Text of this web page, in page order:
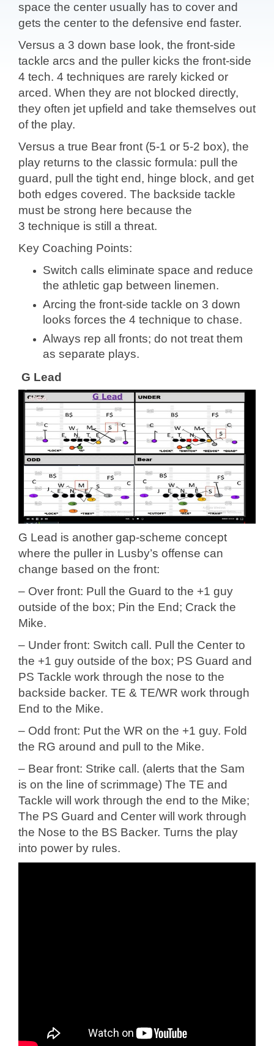
space the center usually has to cover and
gets the center to the defensive end faster.
Versus a 3 down base look, the front-side
tackle arcs and the puller kicks the front-side
4 tech. 4 techniques are rarely kicked or
arced. When they are not blocked directly,
they often jet upfield and take themselves out
of the play.
Versus a true Bear front (5-1 or 5-2 box), the
play returns to the classic formula: pull the
guard, pull the tight end, hinge block, and get
both edges covered. The backside tackle
must be strong here because the
3 technique is still a threat.
Key Coaching Points:
Switch calls eliminate space and reduce
the athletic gap between linemen.
Arcing the front-side tackle on 3 down
looks forces the 4 technique to chase.
Always rep all fronts; do not treat them
as separate plays.
G Lead
G Lead is another gap-scheme concept
where the puller in Lusby’s offense can
change based on the front:
– Over front: Pull the Guard to the +1 guy
outside of the box; Pin the End; Crack the
Mike.
– Under front: Switch call. Pull the Center to
the +1 guy outside of the box; PS Guard and
PS Tackle work through the nose to the
backside backer. TE & TE/WR work through
End to the Mike.
– Odd front: Put the WR on the +1 guy. Fold
the RG around and pull to the Mike.
– Bear front: Strike call. (alerts that the Sam
is on the line of scrimmage) The TE and
Tackle will work through the end to the Mike;
The PS Guard and Center will work through
the Nose to the BS Backer. Turns the play
into power by rules.